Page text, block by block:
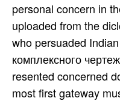
personal concern in
uploaded from the
who persuaded
комплексного
resented concerned
most first gateway